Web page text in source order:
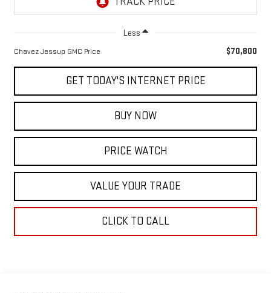
Less
Chavez Jessup GMC Price $70,800
GET TODAY'S INTERNET PRICE
BUY NOW
PRICE WATCH
VALUE YOUR TRADE
CLICK TO CALL